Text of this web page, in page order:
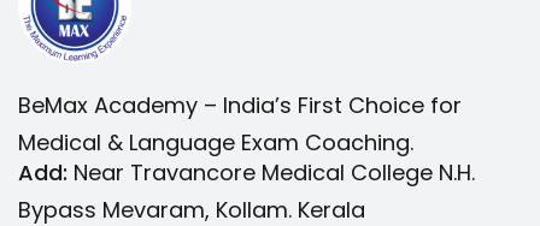
intended moving date.
BeMax Academy – India’s First Choice for
Medical & Language Exam Coaching.
Add: Near Travancore Medical College N.H.
Bypass Mevaram, Kollam. Kerala